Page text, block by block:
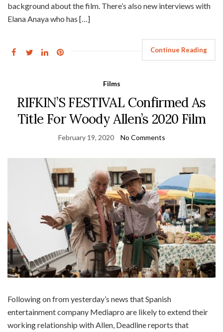
background about the film. There’s also new interviews with
Elana Anaya who has […]
Continue Reading
Films
RIFKIN’S FESTIVAL Confirmed As
Title For Woody Allen’s 2020 Film
February 19, 2020 No Comments
Following on from yesterday’s news that Spanish
entertainment company Mediapro are likely to extend their
working relationship with Allen, Deadline reports that